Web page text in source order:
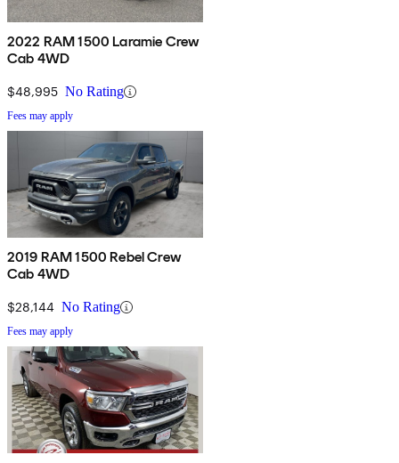
2022 RAM 1500 Laramie Crew
Cab 4WD
$48,995 No Rating
Fees may apply
2019 RAM 1500 Rebel Crew
Cab 4WD
$28,144 No Rating
Fees may apply